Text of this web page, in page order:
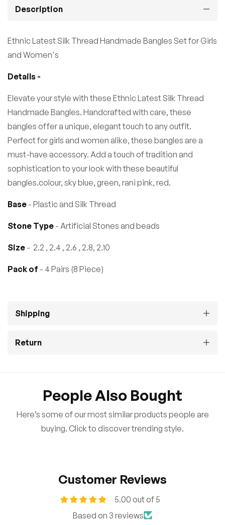
Description
Ethnic Latest Silk Thread Handmade Bangles Set for Girls
and Women's
Details -
Elevate your style with these Ethnic Latest Silk Thread
Handmade Bangles. Handcrafted with care, these
bangles offer a unique, elegant touch to any outfit.
Perfect for girls and women alike, these bangles are a
must-have accessory. Add a touch of tradition and
sophistication to your look with these beautiful
bangles.colour, sky blue, green, rani pink, red.
Base - Plastic and Silk Thread
Stone Type - Artificial Stones and beads
Size - 2.2 , 2.4 , 2.6 , 2.8, 2.10
Pack of - 4 Pairs (8 Piece)
Shipping
Return
People Also Bought
Here’s some of our most similar products people are
buying. Click to discover trending style.
Customer Reviews
5.00 out of 5
Based on 3 reviews